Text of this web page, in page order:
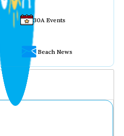
30A Events
Beach News